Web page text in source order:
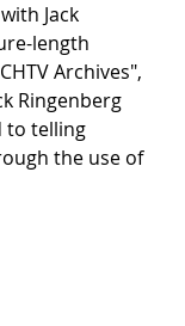
Jack
length
Archives",
Ringenberg
to telling
the use of